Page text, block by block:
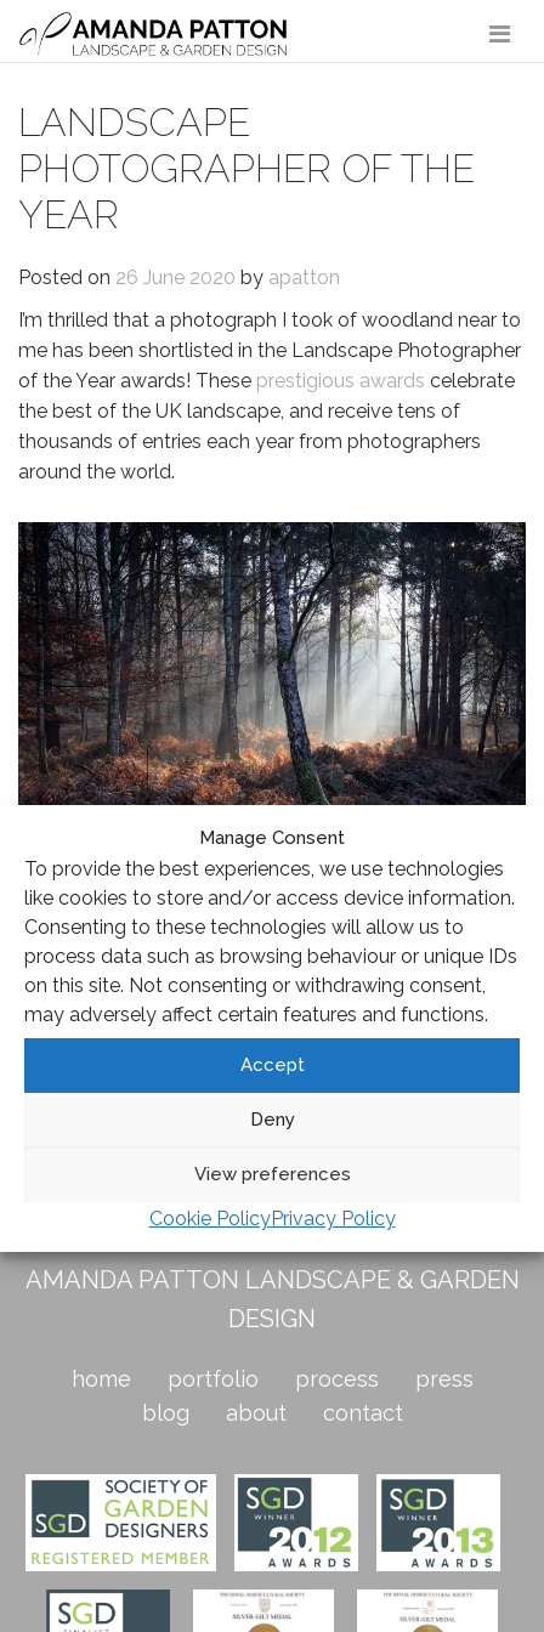
Manage Consent
To provide the best experiences, we use technologies
like cookies to store and/or access device information.
Consenting to these technologies will allow us to
process data such as browsing behaviour or unique IDs
on this site. Not consenting or withdrawing consent,
may adversely affect certain features and functions.
Accept
Deny
View preferences
Cookie PolicyPrivacy Policy
Main Navigation
LANDSCAPE
PHOTOGRAPHER OF THE
YEAR
Posted on 26 June 2020 by apatton
I’m thrilled that a photograph I took of woodland near to
me has been shortlisted in the Landscape Photographer
of the Year awards! These prestigious awards celebrate
the best of the UK landscape, and receive tens of
thousands of entries each year from photographers
around the world.
I took the photo last November, on a morning where I
could see before I left home that the light was special,
with a light frost and a little bit of mist to catch the sun’s
rays, so I took my camera with me and spent an hour
photographing before work. The light was quite stable
and I particularly liked this view with the warm colours of
the bracken and the cool of the frosted leaves in the
AMANDA PATTON LANDSCAPE & GARDEN
DESIGN
home portfolio process
press
blog
about contact